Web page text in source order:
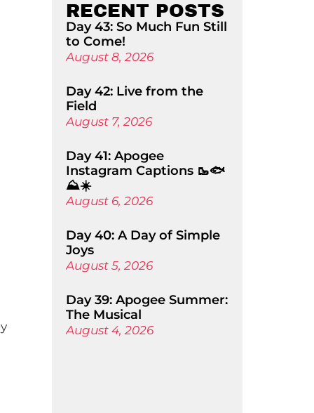
RECENT POSTS
Day 43: So Much Fun Still
to Come!
August 8, 2026
Day 42: Live from the
Field
August 7, 2026
Day 41: Apogee
Instagram Captions 🥾🐟
⛰️☀️
August 6, 2026
Day 40: A Day of Simple
Joys
August 5, 2026
Day 39: Apogee Summer:
The Musical
August 4, 2026